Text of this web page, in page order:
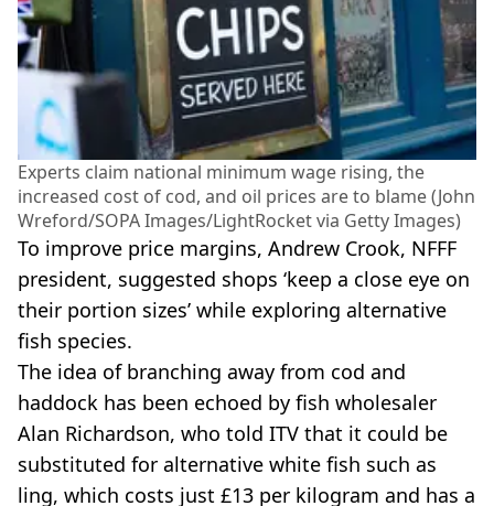
Experts claim national minimum wage rising, the
increased cost of cod, and oil prices are to blame (John
Wreford/SOPA Images/LightRocket via Getty Images)
To improve price margins, Andrew Crook, NFFF
president, suggested shops ‘keep a close eye on
their portion sizes’ while exploring alternative
fish species.
The idea of branching away from cod and
haddock has been echoed by fish wholesaler
Alan Richardson, who told ITV that it could be
substituted for alternative white fish such as
ling, which costs just £13 per kilogram and has a